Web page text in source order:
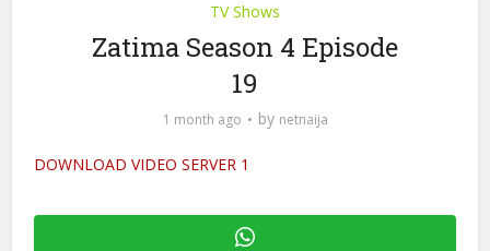
TV Shows
Zatima Season 4 Episode
19
1 month ago by netnaija
DOWNLOAD VIDEO SERVER 1